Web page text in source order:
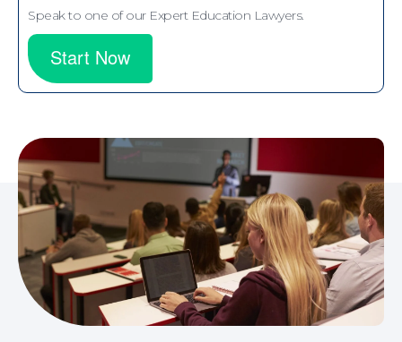
Speak to one of our Expert Education Lawyers.
Start Now